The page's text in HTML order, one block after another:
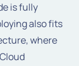
is fully
also fits
where